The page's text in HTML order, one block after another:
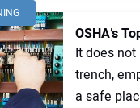
OSHA’s
It does
trench,
a safe